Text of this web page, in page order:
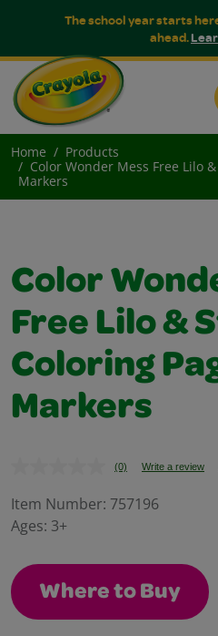
The school year starts
ahead.
Home
Products
Color Wonder Mess Free Lilo
Markers
Color
Free Lilo &
Coloring
Markers
No
value.
(0) Write a review
Item Number: 757196
Ages: 3+
Where to Buy